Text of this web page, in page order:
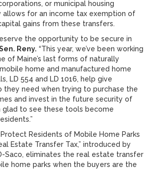
or municipal housing
allows for an income tax exemption of
gains from these transfers.
the opportunity to be secure in
Reny. “This year, we’ve been working
of Maine’s last forms of naturally
home and manufactured home
LD 554 and LD 1016, help give
they need when trying to purchase the
and invest in the future security of
glad to see these tools become
Protect Residents of Mobile Home Parks
Estate Transfer Tax,” introduced by
Saco, eliminates the real estate transfer
home parks when the buyers are the